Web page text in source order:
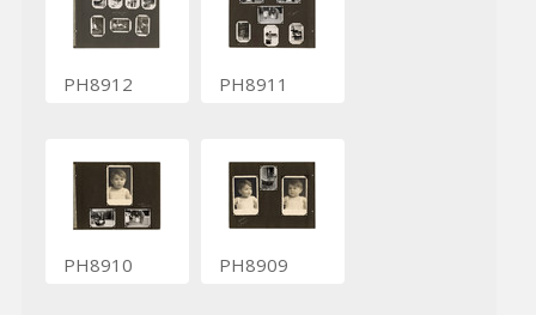
PH8912 PH8911
PH8910 PH8909